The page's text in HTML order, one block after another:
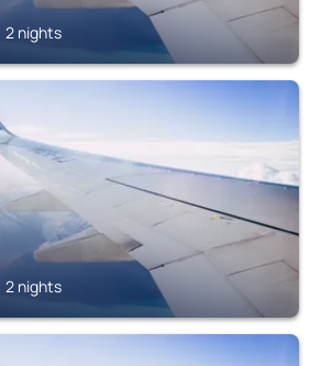
2 nights
2 nights